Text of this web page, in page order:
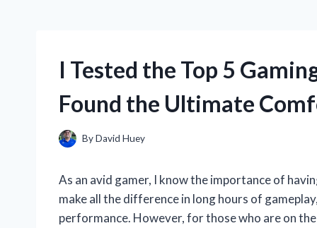
I Tested the Top 5
Found the Ultimate
ByDavid Huey
As an avid gamer, I know the importance of
make all the difference in long hours of
performance. However, for those who are on